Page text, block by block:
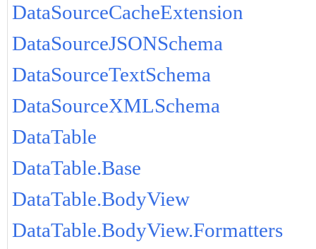
DataSourceCacheExtension
DataSourceJSONSchema
DataSourceTextSchema
DataSourceXMLSchema
DataTable
DataTable.Base
DataTable.BodyView
DataTable.BodyView.Formatters